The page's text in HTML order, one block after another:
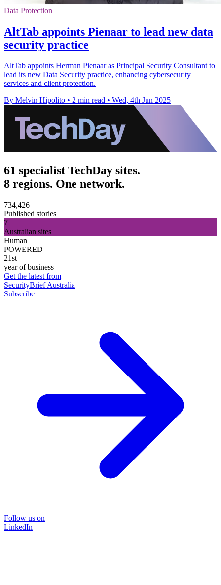
Data Protection
AltTab appoints Pienaar to lead new data
security practice
AltTab appoints Herman Pienaar as Principal Security Consultant to
lead its new Data Security practice, enhancing cybersecurity
services and client protection.
By Melvin Hipolito • 2 min read • Wed, 4th Jun 2025
61 specialist TechDay sites.
8 regions. One network.
734,426
Published stories
7
Australian sites
Human
POWERED
21st
year of business
Get the latest from
SecurityBrief Australia
Subscribe
Follow us on
LinkedIn